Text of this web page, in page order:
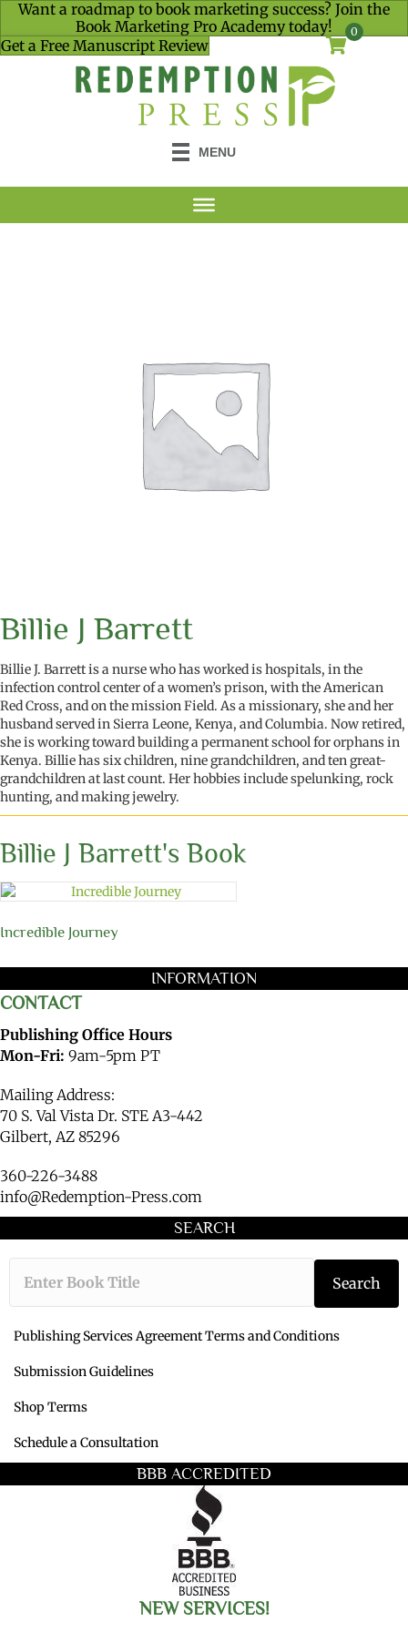
Want a roadmap to book marketing success? Join the
Book Marketing Pro Academy today!
Get a Free Manuscript Review
0
MENU
Billie J Barrett
Billie J. Barrett is a nurse who has worked is hospitals, in the
infection control center of a women’s prison, with the American
Red Cross, and on the mission Field. As a missionary, she and her
husband served in Sierra Leone, Kenya, and Columbia. Now retired,
she is working toward building a permanent school for orphans in
Kenya. Billie has six children, nine grandchildren, and ten great-
grandchildren at last count. Her hobbies include spelunking, rock
hunting, and making jewelry.
Billie J Barrett's Book
Incredible Journey
INFORMATION
CONTACT
Publishing Office Hours
Mon-Fri: 9am-5pm PT
Mailing Address:
70 S. Val Vista Dr. STE A3-442
Gilbert, AZ 85296
360-226-3488
info@Redemption-Press.com
SEARCH
Type the book
Search
Publishing Services Agreement Terms and Conditions
Submission Guidelines
Shop Terms
Schedule a Consultation
BBB ACCREDITED
NEW SERVICES!